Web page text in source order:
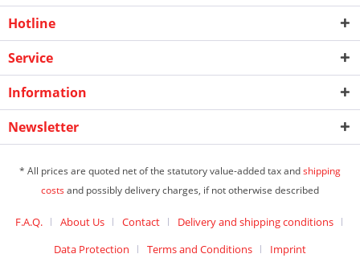
Hotline
Service
Information
Newsletter
* All prices are quoted net of the statutory value-added tax andshipping
costsand possibly delivery charges, if not otherwise described
F.A.Q. About Us Contact
Delivery and shipping conditions
Data Protection
Terms and Conditions Imprint